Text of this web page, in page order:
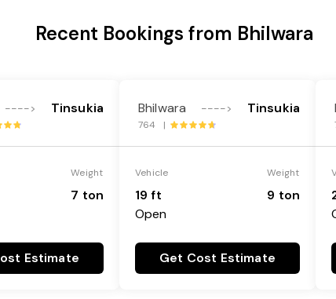
Recent Bookings from Bhilwara
----> Tinsukia
Weight
7 ton
Estimate
Bhilwara ----> Tinsukia
764 |
Vehicle
19 ft
Open
Weight
9 ton
Get Cost Estimate